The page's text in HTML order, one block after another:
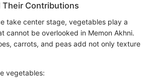
Their Contributions
take center stage, vegetables play a
cannot be overlooked in Memon Akhni.
carrots, and peas add not only texture
vegetables: